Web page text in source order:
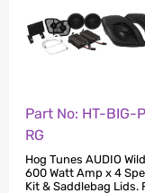
Part No: HT-BIG-
RG
Hog Tunes AUDIO
600 Watt Amp x 4
Kit & Saddlebag Lids.